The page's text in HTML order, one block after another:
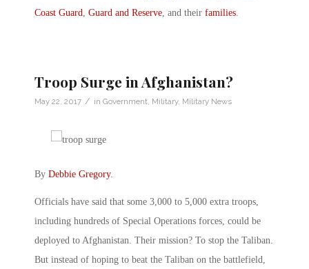
Coast Guard, Guard and Reserve, and their families.
Troop Surge in Afghanistan?
May 22, 2017 / in Government, Military, Military News
By Debbie Gregory.
Officials have said that some 3,000 to 5,000 extra troops,
including hundreds of Special Operations forces, could be
deployed to Afghanistan. Their mission? To stop the Taliban.
But instead of hoping to beat the Taliban on the battlefield,